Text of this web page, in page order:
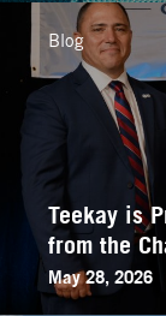
Teekay is
from the
May 28, 2026
Blog